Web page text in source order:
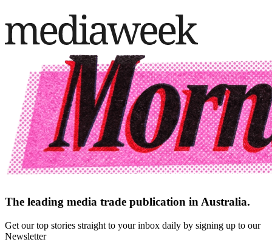
The leading media trade publication in Australia.
Get our top stories straight to your inbox daily by signing up to our
Newsletter